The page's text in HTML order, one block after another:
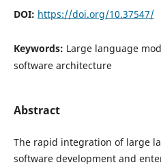
DOI: https://doi.org/10.37547/
Keywords: Large language
software architecture
Abstract
The rapid integration of large
software development and